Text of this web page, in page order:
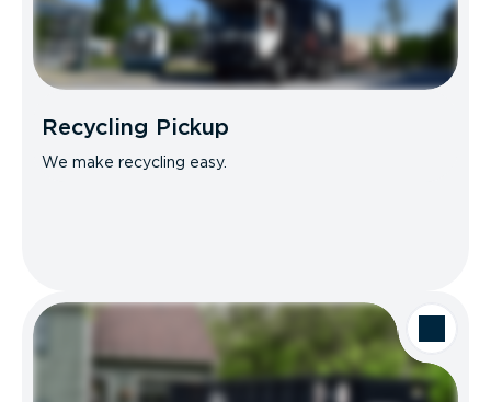
Recycling Pickup
We make recycling easy.